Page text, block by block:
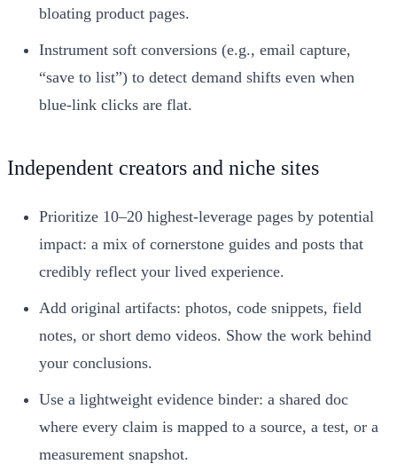
bloating product pages.
Instrument soft conversions (e.g., email capture,
“save to list”) to detect demand shifts even when
blue‑link clicks are flat.
Independent creators and niche sites
Prioritize 10–20 highest‑leverage pages by potential
impact: a mix of cornerstone guides and posts that
credibly reflect your lived experience.
Add original artifacts: photos, code snippets, field
notes, or short demo videos. Show the work behind
your conclusions.
Use a lightweight evidence binder: a shared doc
where every claim is mapped to a source, a test, or a
measurement snapshot.